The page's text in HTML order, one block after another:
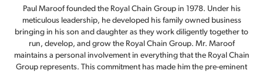
Paul Maroof founded the Royal Chain Group in 1978. Under his
meticulous leadership, he developed his family owned business
bringing in his son and daughter as they work diligently together to
run, develop, and grow the Royal Chain Group. Mr. Maroof
maintains a personal involvement in everything that the Royal Chain
Group represents. This commitment has made him the pre-eminent